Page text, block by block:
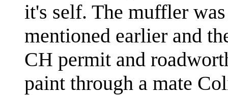
it's self. The muffler
mentioned earlier and
CH permit and
paint through a mate